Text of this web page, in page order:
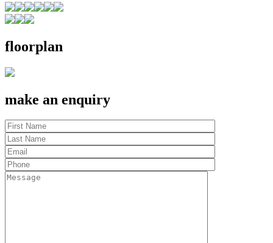
floorplan
make an enquiry